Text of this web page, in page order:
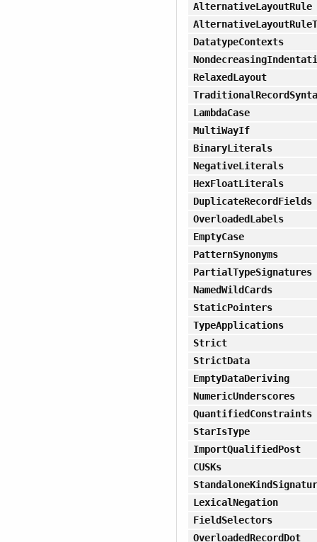
AlternativeLayoutRule
DatatypeContexts
RelaxedLayout
LambdaCase
MultiWayIf
BinaryLiterals
NegativeLiterals
HexFloatLiterals
DuplicateRecordFields
OverloadedLabels
EmptyCase
PatternSynonyms
PartialTypeSignatures
NamedWildCards
StaticPointers
TypeApplications
Strict
StrictData
EmptyDataDeriving
NumericUnderscores
QuantifiedConstraints
StarIsType
ImportQualifiedPost
CUSKs
LexicalNegation
FieldSelectors
OverloadedRecordDot